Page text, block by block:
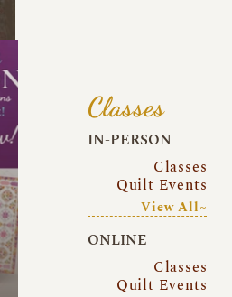
Classes
IN-PERSON
Classes
Quilt Events
View All~
ONLINE
Classes
Quilt Events